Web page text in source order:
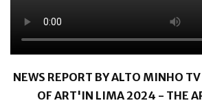
NEWS REPORT BY ALTO MINHO
OF ART'IN LIMA 2024 - THE